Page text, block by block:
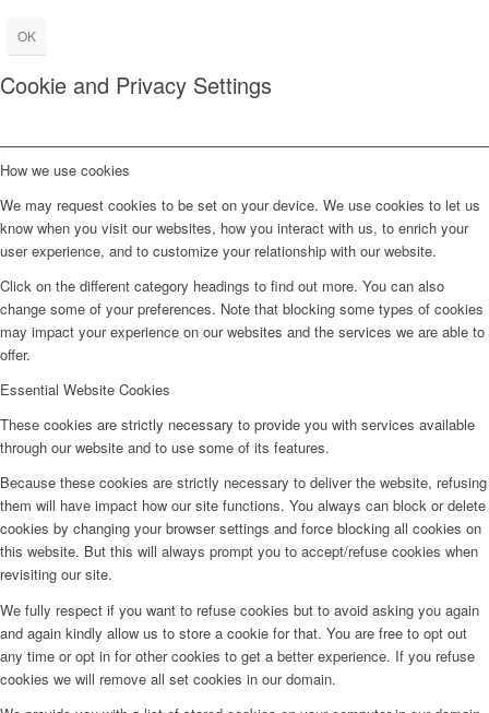
OK
Cookie and Privacy Settings
How we use cookies
We may request cookies to be set on your device. We use cookies to let us
know when you visit our websites, how you interact with us, to enrich your
user experience, and to customize your relationship with our website.
Click on the different category headings to find out more. You can also
change some of your preferences. Note that blocking some types of cookies
may impact your experience on our websites and the services we are able to
offer.
Essential Website Cookies
These cookies are strictly necessary to provide you with services available
through our website and to use some of its features.
Because these cookies are strictly necessary to deliver the website, refusing
them will have impact how our site functions. You always can block or delete
cookies by changing your browser settings and force blocking all cookies on
this website. But this will always prompt you to accept/refuse cookies when
revisiting our site.
We fully respect if you want to refuse cookies but to avoid asking you again
and again kindly allow us to store a cookie for that. You are free to opt out
any time or opt in for other cookies to get a better experience. If you refuse
cookies we will remove all set cookies in our domain.